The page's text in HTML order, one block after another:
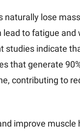
naturally lose
to fatigue and
studies indicate
that generate
contributing to